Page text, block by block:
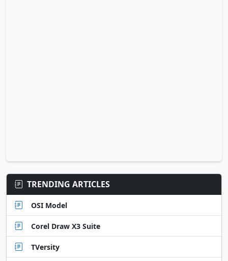
TRENDING ARTICLES
OSI Model
Corel Draw X3 Suite
TVersity